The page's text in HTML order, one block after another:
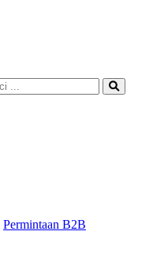
Permintaan B2B